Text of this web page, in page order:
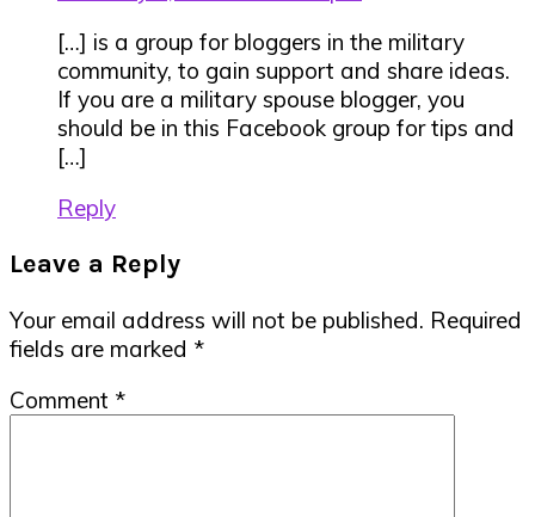
[…] is a group for bloggers in the military
community, to gain support and share ideas.
If you are a military spouse blogger, you
should be in this Facebook group for tips and
[…]
Reply
Leave a Reply
Your email address will not be published. Required
fields are marked *
Comment *